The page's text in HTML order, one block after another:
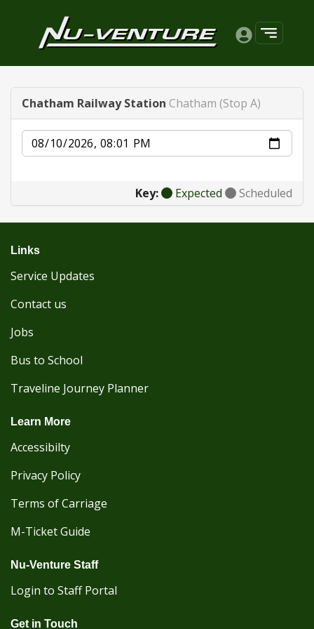
Chatham Railway Station Chatham (Stop A)
Date
Key: Expected Scheduled
Links
Service Updates
Contact us
Jobs
Bus to School
Traveline Journey Planner
Learn More
Accessibilty
Privacy Policy
Terms of Carriage
M-Ticket Guide
Nu-Venture Staff
Login to Staff Portal
Get in Touch